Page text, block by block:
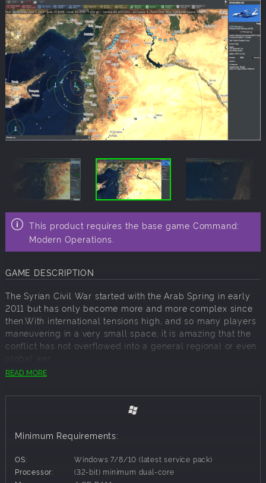
This product requires the base game Command:
Modern Operations.
GAME DESCRIPTION
The Syrian Civil War started with the Arab Spring in early
2011 but has only become more and more complex since
then.With international tensions high, and so many players
maneuvering in a very small space, it is amazing that the
conflict has not overflowed into a general regional or even
Russia and Turkey, countries with many long standing
differences of opinion and grudges against each other. In
attempt to maintain national honour and pride while
are US, Coalition, Syrian, ISIS and Rebel forces. Winning is
not always a matter of causing casualties.
READ MORE
Minimum Requirements:
OS:
Windows 7/8/10 (latest service pack)
Processor:
(32-bit) minimum dual-core